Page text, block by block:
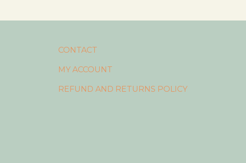
CONTACT
MY ACCOUNT
REFUND AND RETURNS POLICY